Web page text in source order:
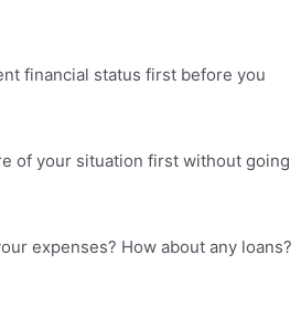
financial status first before you
of your situation first without going
expenses? How about any loans?